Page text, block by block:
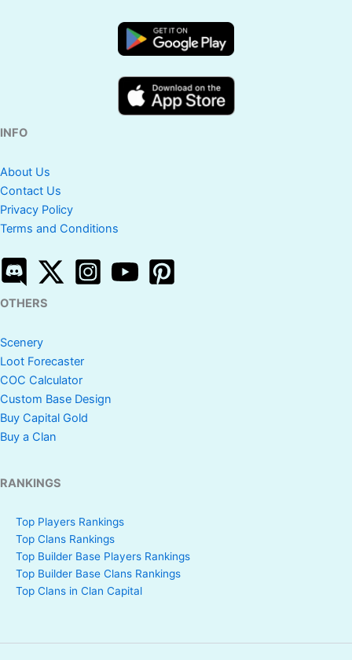
INFO
About Us
Contact Us
Privacy Policy
Terms and Conditions
OTHERS
Scenery
Loot Forecaster
COC Calculator
Custom Base Design
Buy Capital Gold
Buy a Clan
RANKINGS
Top Players Rankings
Top Clans Rankings
Top Builder Base Players Rankings
Top Builder Base Clans Rankings
Top Clans in Clan Capital